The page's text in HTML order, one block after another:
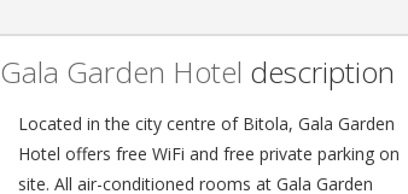
Gala Garden Hotel description
Located in the city centre of Bitola, Gala Garden
Hotel offers free WiFi and free private parking on
site. All air-conditioned rooms at Gala Garden